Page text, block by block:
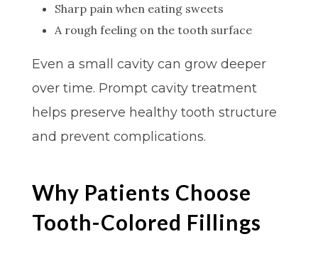
Sharp pain when eating sweets
A rough feeling on the tooth surface
Even a small cavity can grow deeper
over time. Prompt cavity treatment
helps preserve healthy tooth structure
and prevent complications.
Why Patients Choose
Tooth-Colored Fillings